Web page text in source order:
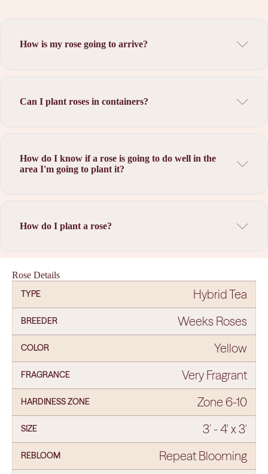
How is my rose going to arrive?
Can I plant roses in containers?
How do I know if a rose is going to do well in the
area I'm going to plant it?
How do I plant a rose?
Rose Details
TYPE Hybrid Tea
BREEDER Weeks Roses
COLOR Yellow
FRAGRANCE Very Fragrant
HARDINESS ZONE Zone 6-10
SIZE 3' - 4' x 3'
REBLOOM Repeat Blooming